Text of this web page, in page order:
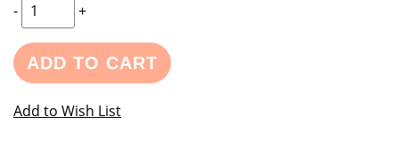
- +
ADD TO CART
Add to Wish List